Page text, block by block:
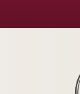
to
Main